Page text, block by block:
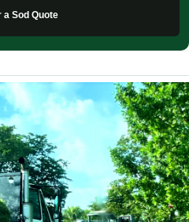
a Sod Quote